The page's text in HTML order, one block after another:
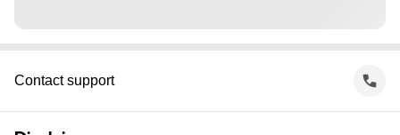
Contact support